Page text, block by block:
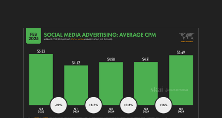
View